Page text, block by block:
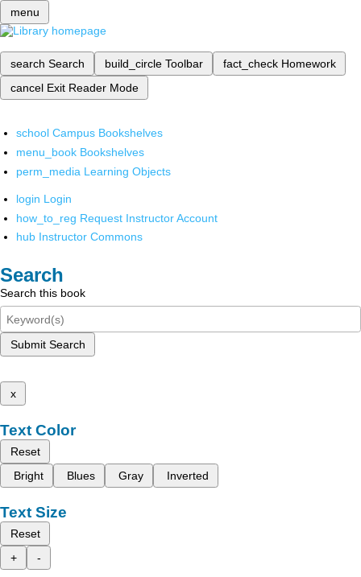
menu
search Search build_circle Toolbar fact_check Homework
cancel Exit Reader Mode
school Campus Bookshelves
menu_book Bookshelves
perm_media Learning Objects
login Login
how_to_reg Request Instructor Account
hub Instructor Commons
Search
Search this book
Submit Search
x
Text Color
Reset
Bright
Blues Gray Inverted
Text Size
Reset
+
-